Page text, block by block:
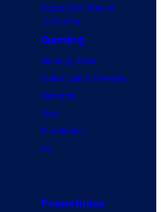
Superman: Man of
Tomorrow
Gaming
Gaming News
Video Game Reviews
Nintendo
Xbox
PlayStation
PC
Franchises